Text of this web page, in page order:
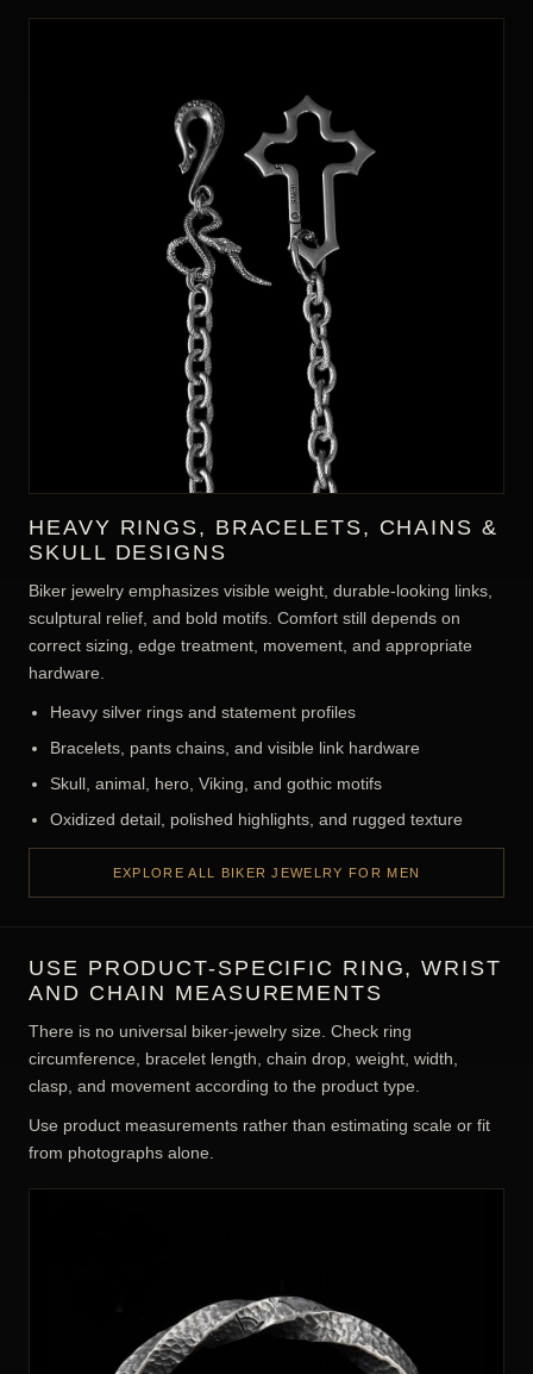
Biker jewelry is associated with motorcycle and road culture
through heavy construction, skulls, animals, mechanical
detail, chains, and rebellious symbols. Fit requirements differ
by product type, so use the individual ring size, wrist
measurement, chain length, weight, and material
Confirm the exact material, dimensions, weight, closure, and
selectable options on the individual product page.
Biker jewelry emphasizes visible weight, durable-looking links,
correct sizing, edge treatment, movement, and appropriate
Bracelets, pants chains, and visible link hardware
Skull, animal, hero, Viking, and gothic motifs
USE PRODUCT-SPECIFIC RING, WRIST